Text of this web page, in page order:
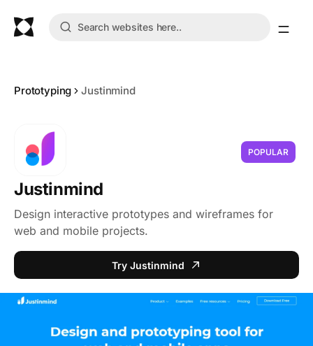
Prototyping Justinmind
POPULAR
Justinmind
Design interactive prototypes and wireframes for
web and mobile projects.
Try Justinmind